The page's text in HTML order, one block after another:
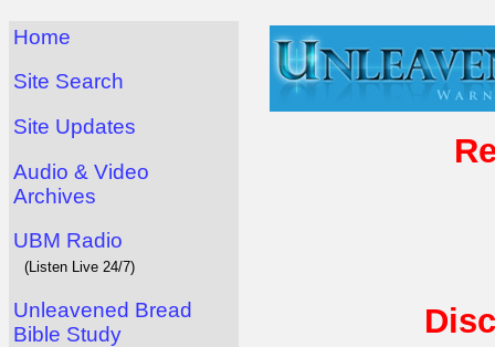
Home
Site Search
Site Updates
Audio & Video
Archives
UBM Radio
(Listen Live 24/7)
Unleavened Bread
Bible Study